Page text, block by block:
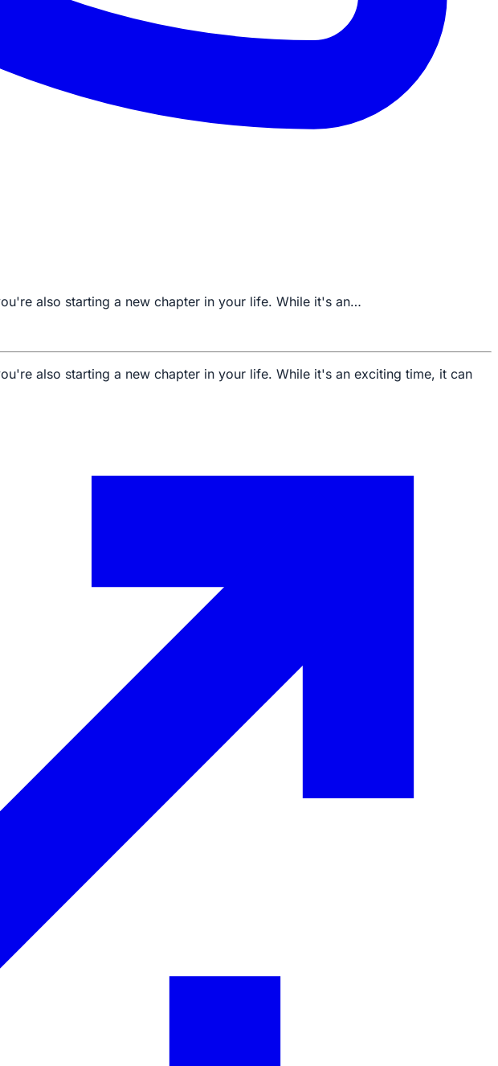
also starting a new chapter in your life. While it's an…
also starting a new chapter in your life. While it's an exciting time, it can